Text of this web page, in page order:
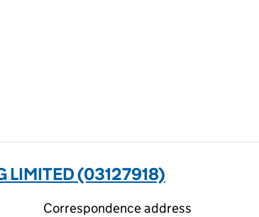
LIMITED (03127918)
Correspondence address